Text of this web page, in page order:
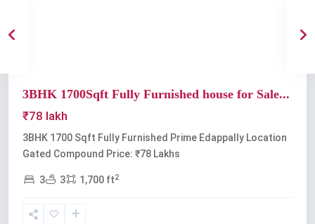
3BHK 1700Sqft Fully Furnished house for Sale...
₹78 lakh
3BHK 1700 Sqft Fully Furnished Prime Edappally Location
Gated Compound Price: ₹78 Lakhs
3 3 1,700 ft2